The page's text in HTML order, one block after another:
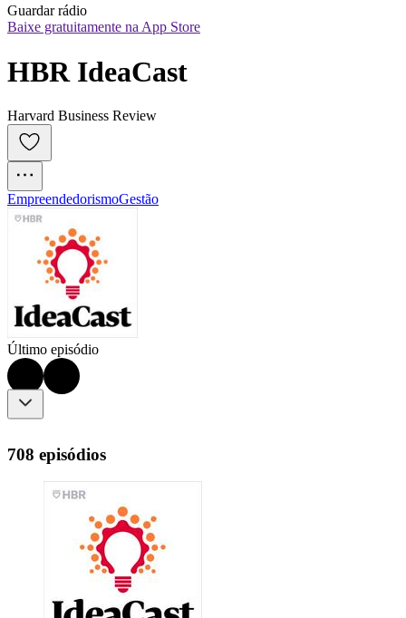
Guardar rádio
Baixe gratuitamente na App Store
HBR IdeaCast
Harvard Business Review
EmpreendedorismoGestão
Último episódio
708 episódios